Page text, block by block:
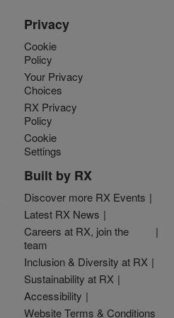
Privacy
Cookie
Policy
Your Privacy
Choices
RX Privacy
Policy
Cookie
Settings
Built by RX
Discover more RX Events
Latest RX News
Careers at RX, join the
team
Inclusion & Diversity at RX
Sustainability at RX
Accessibility
Website Terms & Conditions